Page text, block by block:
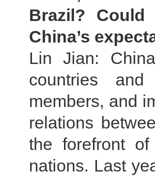
Brazil?
China’s
Lin Jian:
countries
members, and
relations
the forefront of
nations. Last